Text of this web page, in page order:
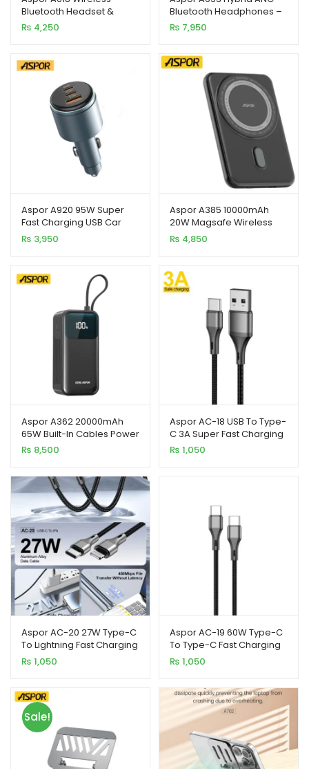
Bluetooth Headset &
Sports Earphones –
Bluetooth 5.1
₨ 4,250
Bluetooth Headphones –
Premium Sound &
Comfortable Fit
₨ 7,950
Aspor A920 95W Super
Fast Charging USB Car
Charger for Mobile
Phones
₨ 3,950
Aspor A385 10000mAh
20W Magsafe Wireless
Portable Power Bank
₨ 4,850
Aspor A362 20000mAh
65W Built-In Cables Power
Bank Support Laptop &
Mobile
₨ 8,500
Aspor AC-18 USB To Type-
C 3A Super Fast Charging
Nylon Braided Cable 1M
₨ 1,050
Aspor AC-20 27W Type-C
To Lightning Fast Charging
Nylon Braided Data Cable
1.2M
₨ 1,050
Aspor AC-19 60W Type-C
To Type-C Fast Charging
Data Cable 1M
₨ 1,050
Sale!